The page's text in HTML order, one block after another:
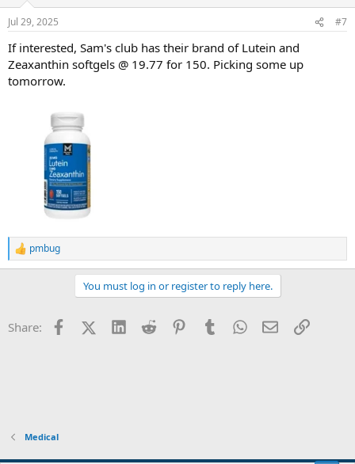
n
s
Jul 29, 2025 #7
If interested, Sam's club has their brand of Lutein and
Zeaxanthin softgels @ 19.77 for 150. Picking some up
tomorrow.
R
e
o
pmbug
You must log in or register to reply here.
Share: FacebookX (Twitter)
LinkedInReddit PinterestTumblrWhatsApp
EmailLink
Medical